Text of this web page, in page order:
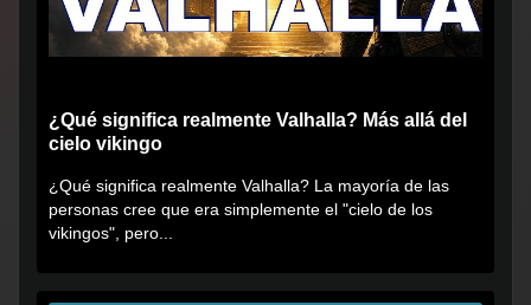
¿Qué significa realmente Valhalla? Más allá del
cielo vikingo
¿Qué significa realmente Valhalla? La mayoría de las
personas cree que era simplemente el "cielo de los
vikingos", pero...